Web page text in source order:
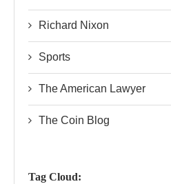
Richard Nixon
Sports
The American Lawyer
The Coin Blog
Tag Cloud: